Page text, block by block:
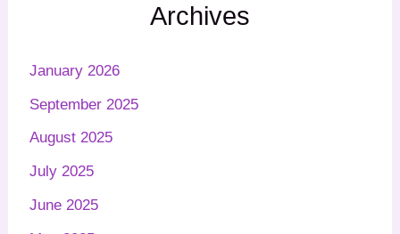
Archives
January 2026
September 2025
August 2025
July 2025
June 2025